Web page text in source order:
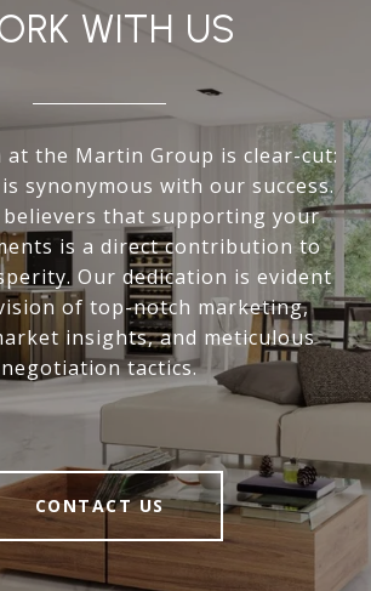
WITH US
at the Martin Group is clear-cut:
synonymous with our success.
believers that supporting your
is a direct contribution to
Our dedication is evident
of top-notch marketing,
insights, and meticulous
negotiation tactics.
CONTACT US